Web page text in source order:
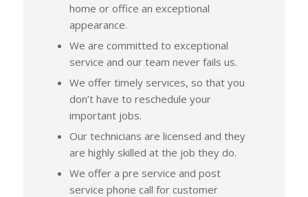
home or office an exceptional
appearance.
We are committed to exceptional
service and our team never fails us.
We offer timely services, so that you
don’t have to reschedule your
important jobs.
Our technicians are licensed and they
are highly skilled at the job they do.
We offer a pre service and post
service phone call for customer